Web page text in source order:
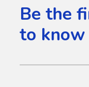
Be the
to know